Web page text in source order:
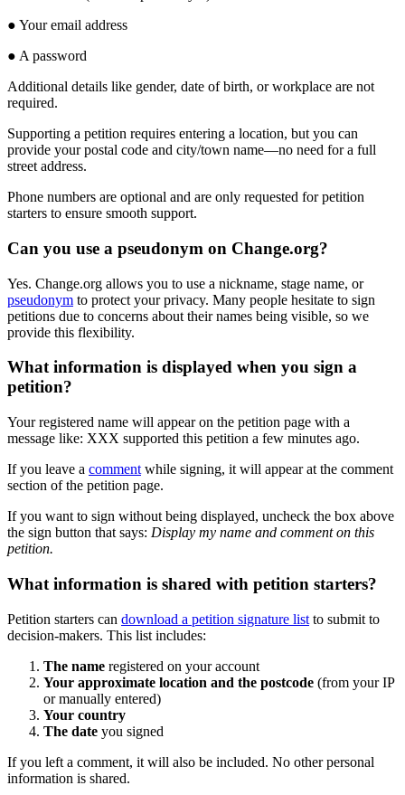
● Your email address
● A password
Additional details like gender, date of birth, or workplace are not
required.
Supporting a petition requires entering a location, but you can
provide your postal code and city/town name—no need for a full
street address.
Phone numbers are optional and are only requested for petition
starters to ensure smooth support.
Can you use a pseudonym on Change.org?
Yes. Change.org allows you to use a nickname, stage name, or
pseudonym to protect your privacy. Many people hesitate to sign
petitions due to concerns about their names being visible, so we
provide this flexibility.
What information is displayed when you sign a
petition?
Your registered name will appear on the petition page with a
message like: XXX supported this petition a few minutes ago.
If you leave a comment while signing, it will appear at the comment
section of the petition page.
If you want to sign without being displayed, uncheck the box above
the sign button that says: Display my name and comment on this
petition.
What information is shared with petition starters?
Petition starters can download a petition signature list to submit to
decision-makers. This list includes:
The name registered on your account
Your approximate location and the postcode (from your IP
or manually entered)
Your country
The date you signed
If you left a comment, it will also be included. No other personal
information is shared.